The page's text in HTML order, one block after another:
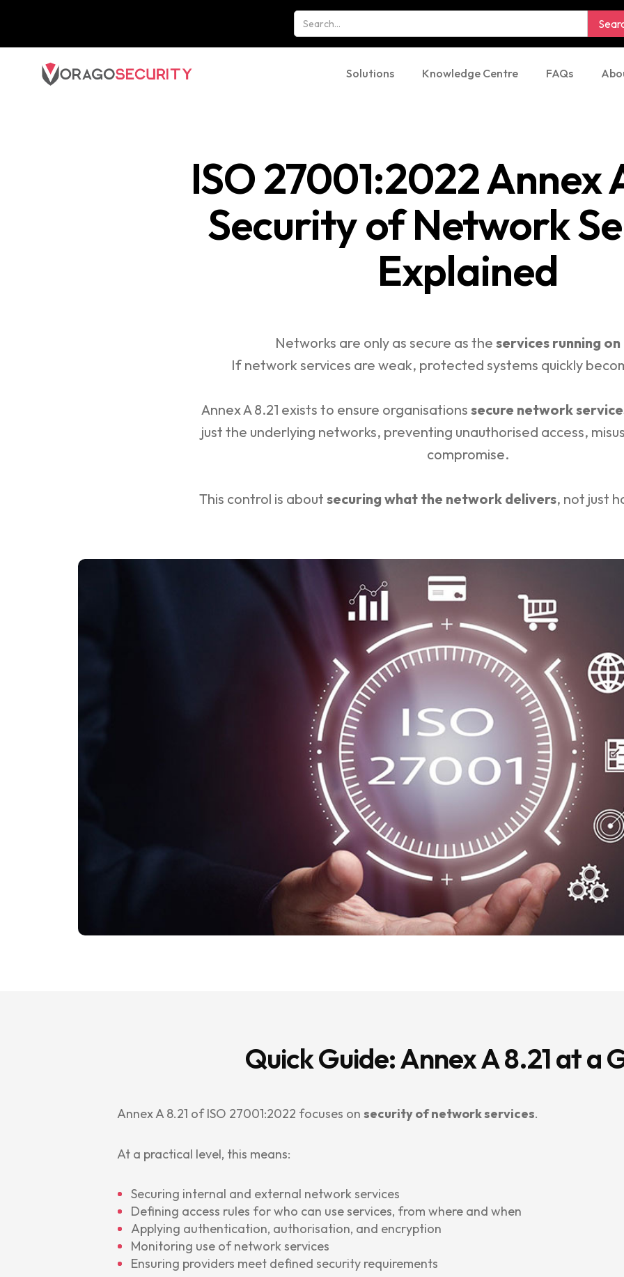
Solutions Knowledge Centre FAQs
ISO 27001:2022 Annex
Security of Network
Explained
Networks are only as secure as the services running
If network services are weak, protected systems quickly
Annex A 8.21 exists to ensure organisations secure network
just the underlying networks, preventing unauthorised access,
compromise.
This control is about securing what the network delivers, not just
Quick Guide: Annex A 8.21 at a
Annex A 8.21 of ISO 27001:2022 focuses on security of network services.
At a practical level, this means:
Securing internal and external network services
Defining access rules for who can use services, from where and when
Applying authentication, authorisation, and encryption
Monitoring use of network services
Ensuring providers meet defined security requirements